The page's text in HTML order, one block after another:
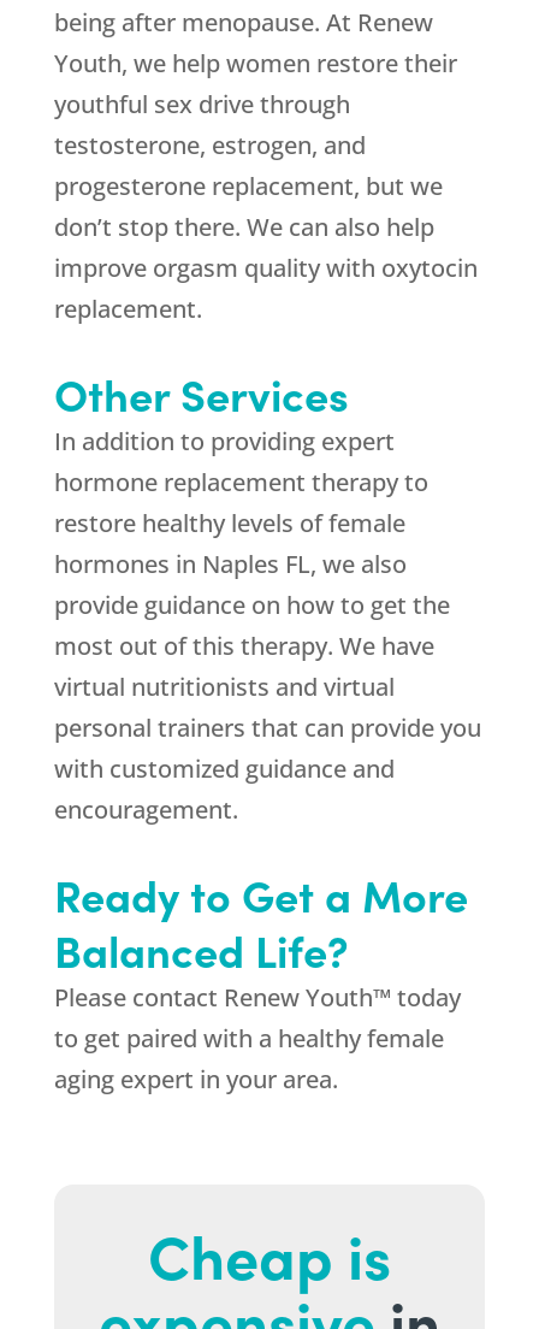
being after menopause. At Renew
Youth, we help women restore their
youthful sex drive through
testosterone, estrogen, and
progesterone replacement, but we
don’t stop there. We can also help
improve orgasm quality with oxytocin
replacement.
Other Services
In addition to providing expert
hormone replacement therapy to
restore healthy levels of female
hormones in Naples FL, we also
provide guidance on how to get the
most out of this therapy. We have
virtual nutritionists and virtual
personal trainers that can provide you
with customized guidance and
encouragement.
Ready to Get a More
Balanced Life?
Please contact Renew Youth™ today
to get paired with a healthy female
aging expert in your area.
Cheap is